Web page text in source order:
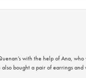
with the help of Ana,
bought a pair of earrings